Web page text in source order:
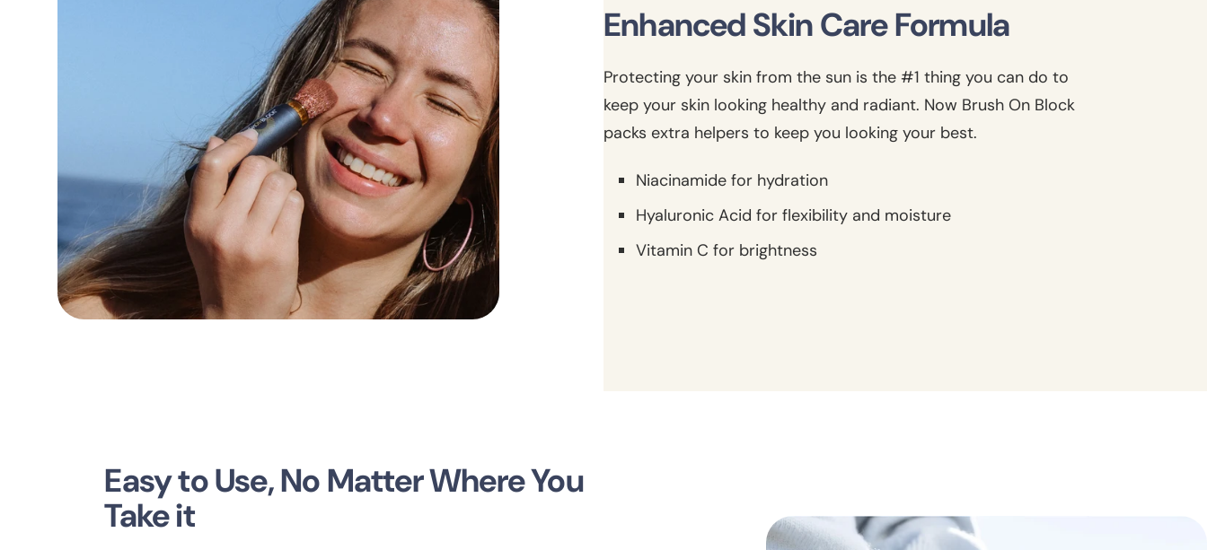
Enhanced Skin Care Formula
Protecting your skin from the sun is the #1 thing you can do to
keep your skin looking healthy and radiant. Now Brush On Block
packs extra helpers to keep you looking your best.
Niacinamide for hydration
Hyaluronic Acid for flexibility and moisture
Vitamin C for brightness
Easy to Use, No Matter Where You
Take it